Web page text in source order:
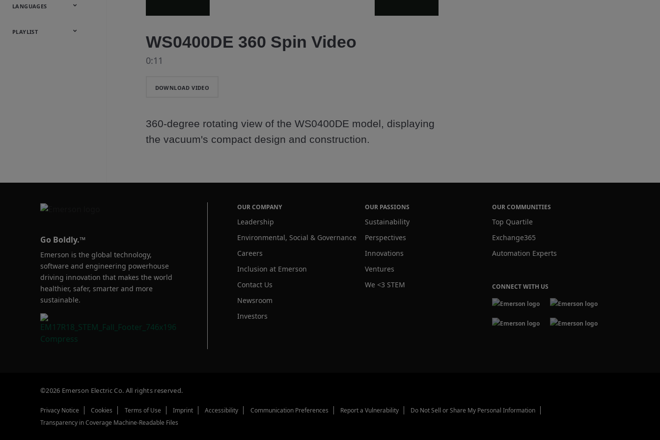
Onsite
Metals
Webcasts &
All Videos
LANGUAGES
English
Español
中文
日本語
한국어
Deutsch
Français
Русский
Português
PLAYLIST
WS0400DE 360 Spin Video
0:11
DOWNLOAD VIDEO
360-degree rotating view of the WS0400DE model, displaying
Go Boldly.™
Emerson is the global technology,
software and engineering powerhouse
driving innovation that makes the world
healthier, safer, smarter and more
sustainable.
OUR COMPANY
Leadership
Environmental, Social & Governance
Careers
Inclusion at Emerson
Contact Us
Newsroom
Investors
OUR PASSIONS
Sustainability
Perspectives
Innovations
Ventures
We <3 STEM
OUR COMMUNITIES
Top Quartile
Exchange365
Automation Experts
CONNECT WITH US
©2026 Emerson Electric Co. All rights reserved.
Privacy Notice Cookies Terms of Use Imprint Accessibility Communication Preferences Report a Vulnerability
Do Not Sell or Share My Personal Information
Transparency in Coverage Machine-Readable Files